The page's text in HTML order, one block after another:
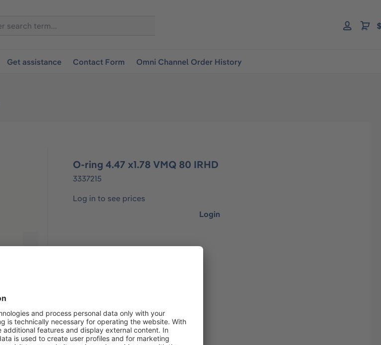
Get assistance Contact Form Omni Channel Order History
O-ring 4.47 x1.78 VMQ 80 IRHD
3337215
Log in to see prices
Login